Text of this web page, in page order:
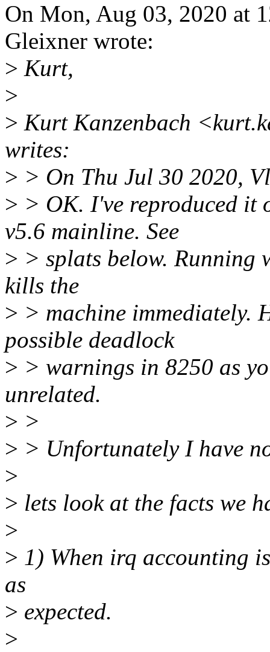
On Mon, Aug 03, 2020 at
Gleixner wrote:
> Kurt,
>
> Kurt Kanzenbach
writes:
> > On Thu Jul 30 2020,
> > OK. I've reproduced it
v5.6 mainline. See
> > splats below. Running
kills the
> > machine immediately.
possible deadlock
> > warnings in 8250 as
unrelated.
> >
> > Unfortunately I have
>
> lets look at the facts we
>
> 1) When irq accounting
as
> expected.
>